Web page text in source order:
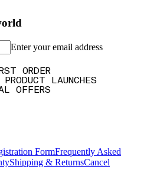
Enter your email address
ORDER
LAUNCHES
OFFERS
FormFrequently Asked
Shipping & ReturnsCancel